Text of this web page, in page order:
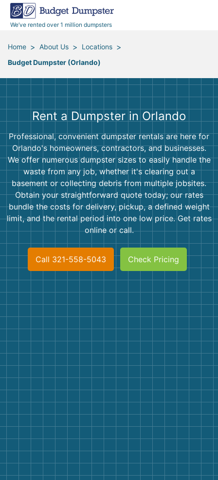
We’ve rented over 1 million dumpsters
40 Yard Dumpsters
All Service Areas
Renovation Debris Removal
Moving and Junk Removal
Roofing
Landscaping
Demolition
Appliances
Furniture
Mattresses
Dirt
Concrete
Shingles
Rocks
Bricks
Dumpster Permits
Blog
Media Room
Budget Dumpster Company
Home > About Us > Locations >
Budget Dumpster (Orlando)
Rent a Dumpster in Orlando
Professional, convenient dumpster rentals are here for
Orlando's homeowners, contractors, and businesses.
We offer numerous dumpster sizes to easily handle the
waste from any job, whether it's clearing out a
basement or collecting debris from multiple jobsites.
Obtain your straightforward quote today; our rates
bundle the costs for delivery, pickup, a defined weight
limit, and the rental period into one low price. Get rates
online or call.
Call 321-558-5043 Check Pricing